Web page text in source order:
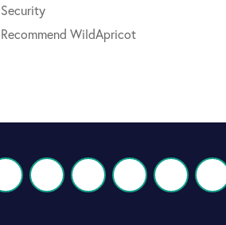
Security
Recommend WildApricot